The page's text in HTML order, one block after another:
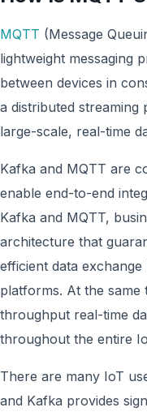
MQTT (Message
lightweight messaging
between devices in
a distributed streaming
large-scale, real-time
Kafka and MQTT are
enable end-to-end
Kafka and MQTT,
architecture that
efficient data
platforms. At the same
throughput real-time
throughout the entire
There are many IoT
and Kafka provides